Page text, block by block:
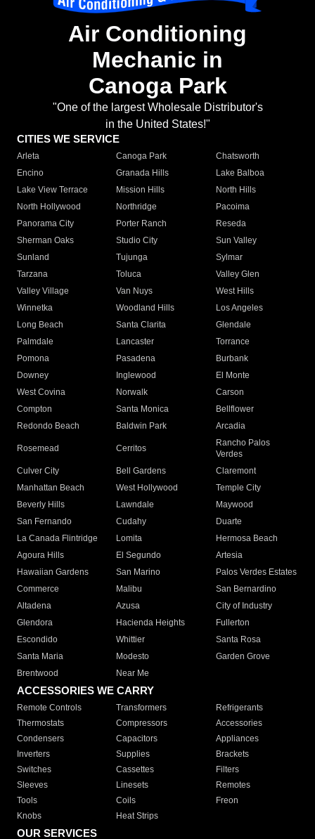
Air Conditioning
Mechanic in
Canoga Park
"One of the largest Wholesale Distributor's
in the United States!"
CITIES WE SERVICE
Arleta Canoga Park
Chatsworth
Encino
Granada Hills
Lake Balboa
Lake View Terrace
Mission Hills
North Hills
North Hollywood
Northridge
Pacoima
Panorama City
Porter Ranch
Reseda
Sherman Oaks
Studio City
Sun Valley
Sunland
Tujunga
Sylmar
Tarzana
Toluca
Valley Glen
Valley Village
Van Nuys
West Hills
Winnetka
Woodland Hills
Los Angeles
Long Beach
Santa Clarita
Glendale
Palmdale
Lancaster
Torrance
Pomona
Pasadena
Burbank
Downey
Inglewood
El Monte
West Covina
Norwalk
Carson
Compton
Santa Monica
Bellflower
Redondo Beach
Baldwin Park Arcadia
Rosemead Cerritos
Rancho Palos
Verdes
Culver City
Bell Gardens
Claremont
Manhattan Beach
West Hollywood
Temple City
Beverly Hills
Lawndale
Maywood
San Fernando
Cudahy
Duarte
La Canada Flintridge
Lomita
Hermosa Beach
Agoura Hills
El Segundo
Artesia
Hawaiian Gardens
San Marino
Palos Verdes Estates
Commerce
Malibu
San Bernardino
Altadena
Azusa
City of Industry
Glendora
Hacienda Heights
Fullerton
Escondido
Whittier
Santa Rosa
Santa Maria
Modesto
Garden Grove
Brentwood
Near Me
ACCESSORIES WE CARRY
Remote Controls Transformers
Refrigerants
Thermostats
Compressors
Accessories
Condensers
Capacitors
Appliances
Inverters
Supplies
Brackets
Switches
Cassettes
Filters
Sleeves
Linesets
Remotes
Tools
Coils
Freon
Knobs
Heat Strips
OUR SERVICES